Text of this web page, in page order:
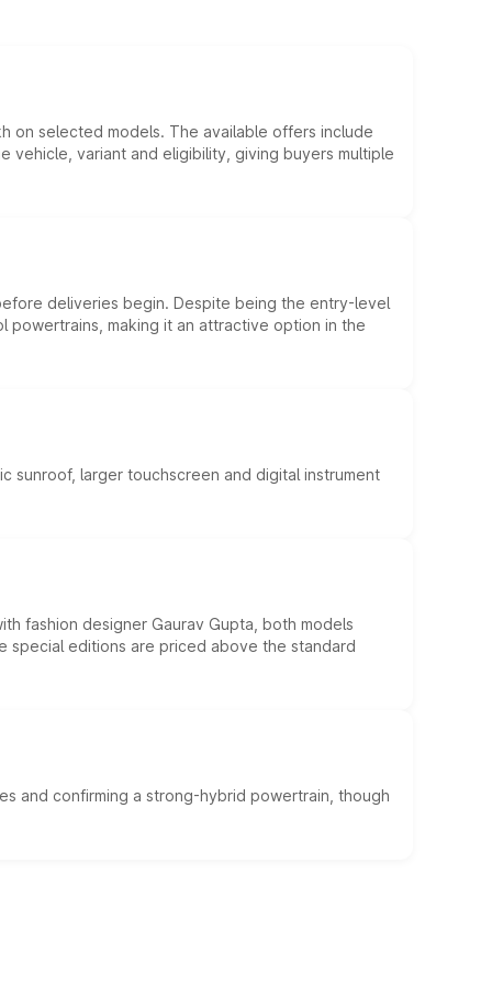
on selected models. The available offers include
variant and eligibility, giving buyers multiple
deliveries begin. Despite being the entry-level
making it an attractive option in the
sunroof, larger touchscreen and digital instrument
fashion designer Gaurav Gupta, both models
special editions are priced above the standard
and confirming a strong-hybrid powertrain, though